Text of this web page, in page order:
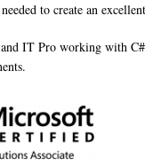
to create an
IT Pro working with